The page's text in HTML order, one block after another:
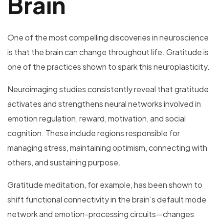
One of the most compelling discoveries in neuroscience
is that the brain can change throughout life. Gratitude is
one of the practices shown to spark this neuroplasticity.
Neuroimaging studies consistently reveal that gratitude
activates and strengthens neural networks involved in
emotion regulation, reward, motivation, and social
cognition. These include regions responsible for
managing stress, maintaining optimism, connecting with
others, and sustaining purpose.
Gratitude meditation, for example, has been shown to
shift functional connectivity in the brain’s default mode
network and emotion-processing circuits—changes